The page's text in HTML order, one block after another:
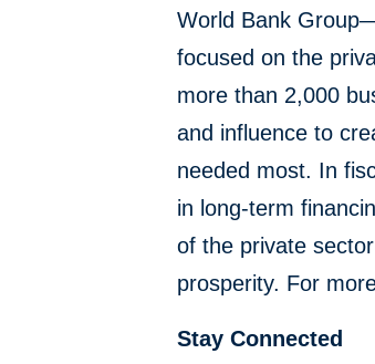
World Bank
focused on the
more than 2,000
and influence to
needed most. In
in long-term
of the private
prosperity. For
Stay Connected